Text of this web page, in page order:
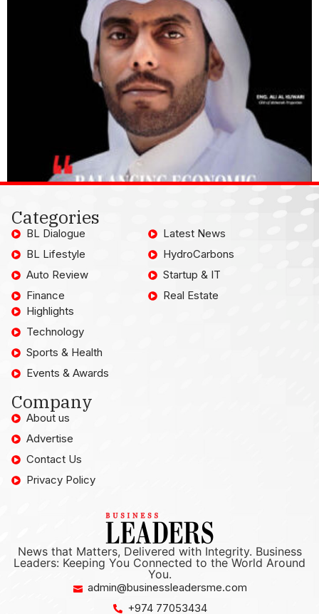
Categories
BL Dialogue
BL Lifestyle
Auto Review
Finance
Latest News
HydroCarbons
Startup & IT
Real Estate
Highlights
Technology
Sports & Health
Events & Awards
Company
About us
Advertise
Contact Us
Privacy Policy
News that Matters, Delivered with Integrity. Business
Leaders: Keeping You Connected to the World Around
You.
admin@businessleadersme.com
+974 77053434